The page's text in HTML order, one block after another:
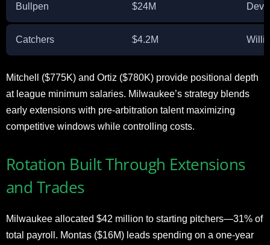
Bullpen $24M
Catchers $4.2M
Mitchell ($775K) and Ortiz ($780K) provide positional depth
at league minimum salaries. Milwaukee’s strategy blends
early extensions with pre-arbitration talent maximizing
competitive windows while controlling costs.
Rotation Built Through Extensions
and Trades
Milwaukee allocated $42 million to starting pitchers—31% of
total payroll. Montas ($16M) leads spending on a one-year